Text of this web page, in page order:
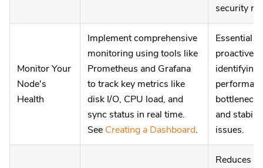
security
Monitor Your
Node's
Health
Implement comprehensive
monitoring using tools like
Prometheus and Grafana
to track key metrics like
disk I/O, CPU load, and
sync status in real time.
See Creating a Dashboard.
Essential
proactively
identifying
bottlenecks
and
issues.
Reduces